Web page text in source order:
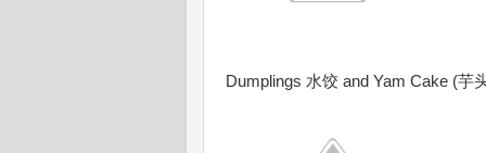
Dumplings 水饺 and Yam Cake (芋